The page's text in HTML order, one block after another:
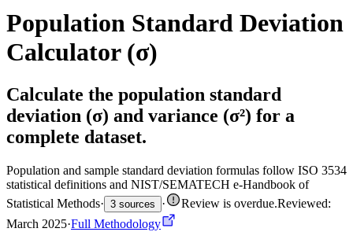
Population Standard Deviation
Calculator (σ)
Calculate the population standard
deviation (σ) and variance (σ²) for a
complete dataset.
Population and sample standard deviation formulas follow ISO 3534
statistical definitions and NIST/SEMATECH e-Handbook of
Statistical Methods· 3 sources · Review is overdue.Reviewed:
March 2025·Full Methodology